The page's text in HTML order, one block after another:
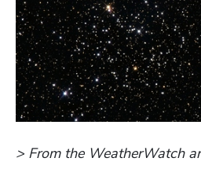
> From the WeatherWatch